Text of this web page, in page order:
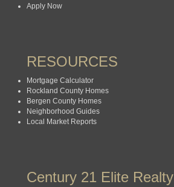
Apply Now
RESOURCES
Mortgage Calculator
Rockland County Homes
Bergen County Homes
Neighborhood Guides
Local Market Reports
Century 21 Elite Realty